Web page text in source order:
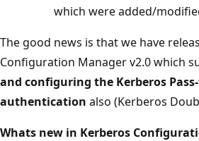
which were added/
The good news is that we have
Configuration Manager v2.0 which
and configuring the Kerberos
authentication also (Kerberos
Whats new in Kerberos